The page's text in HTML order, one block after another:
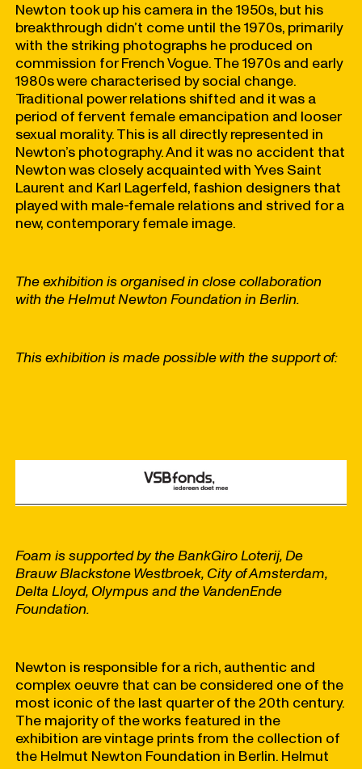
Newton took up his camera in the 1950s, but his
breakthrough didn’t come until the 1970s, primarily
with the striking photographs he produced on
commission for French Vogue. The 1970s and early
1980s were characterised by social change.
Traditional power relations shifted and it was a
period of fervent female emancipation and looser
sexual morality. This is all directly represented in
Newton’s photography. And it was no accident that
Newton was closely acquainted with Yves Saint
Laurent and Karl Lagerfeld, fashion designers that
played with male-female relations and strived for a
new, contemporary female image.
The exhibition is organised in close collaboration
with the Helmut Newton Foundation in Berlin.
This exhibition is made possible with the support of:
Foam is supported by the BankGiro Loterij, De
Brauw Blackstone Westbroek, City of Amsterdam,
Delta Lloyd, Olympus and the VandenEnde
Foundation.
Newton is responsible for a rich, authentic and
complex oeuvre that can be considered one of the
most iconic of the last quarter of the 20th century.
The majority of the works featured in the
exhibition are vintage prints from the collection of
the Helmut Newton Foundation in Berlin. Helmut